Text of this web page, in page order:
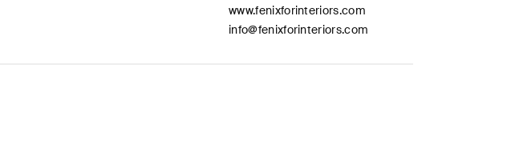
www.fenixforinteriors.com
info@fenixforinteriors.com